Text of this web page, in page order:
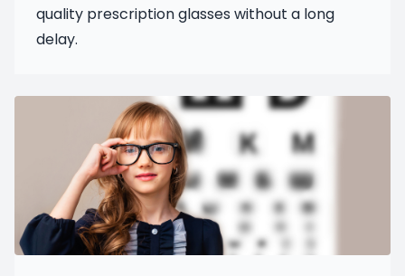
quality prescription glasses without a long
delay.